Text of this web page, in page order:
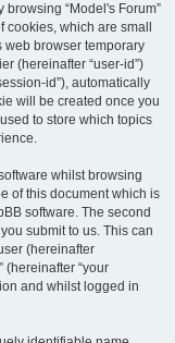
“Model's Forum”
which are small
web browser temporary
(hereinafter “user-id”)
id”), automatically
will be created once you
to store which topics
whilst browsing
of this document which is
software. The second
submit to us. This can
(hereinafter
(hereinafter “your
and whilst logged in